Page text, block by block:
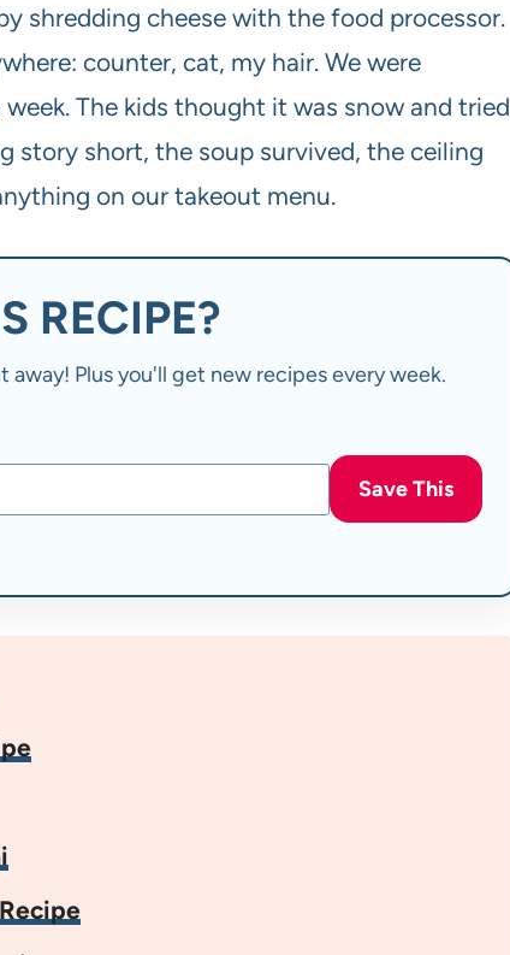
shredding cheese with the food processor.
counter, cat, my hair. We were
The kids thought it was snow and tried
story short, the soup survived, the ceiling
on our takeout menu.
RECIPE?
Plus you'll get new recipes every week.
Save This